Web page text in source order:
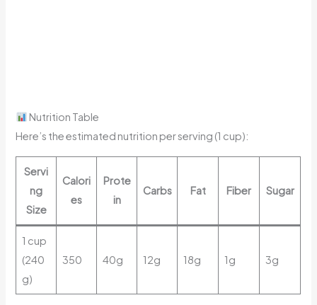
Nutrition Table
Here’s the estimated nutrition per serving (1 cup):
Servi
ng
Size
Calori
es
Prote
in
Carbs Fat Fiber Sugar
1 cup
(240
g)
350 40g 12g 18g 1g 3g